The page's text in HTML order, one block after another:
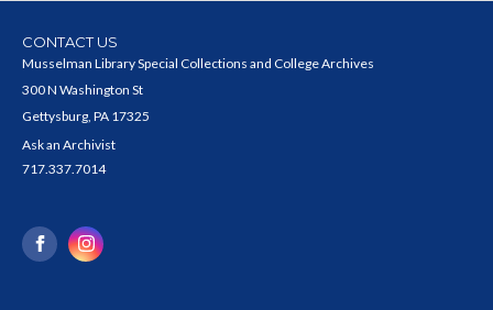
CONTACT US
Musselman Library Special Collections and College Archives
300 N Washington St
Gettysburg, PA 17325
Ask an Archivist
717.337.7014